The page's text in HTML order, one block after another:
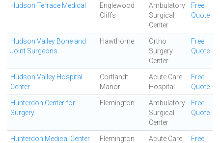
Hudson Terrace Medical
Englewood
Cliffs
Ambulatory
Surgical
Center
Free
Quote
Hudson Valley Bone and
Joint Surgeons
Hawthorne
Ortho
Surgery
Center
Free
Quote
Hudson Valley Hospital
Center
Cortlandt
Manor
Acute Care
Hospital
Free
Quote
Hunterdon Center for
Surgery
Flemington
Ambulatory
Surgical
Center
Free
Quote
Hunterdon Medical Center Flemington
Acute Care
Free